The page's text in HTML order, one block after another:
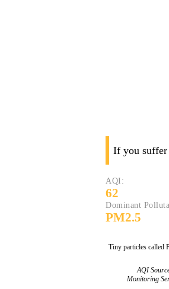
If you suffer
AQI:
62
Dominant
PM2.5
Tiny particles called
AQI
Monitoring